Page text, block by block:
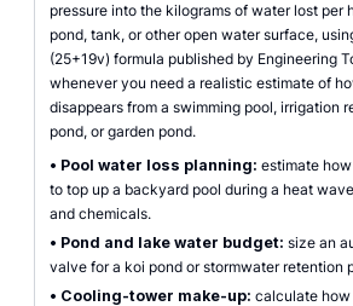
pressure into the kilograms of water lost per
pond, tank, or other open water surface,
(25+19v) formula published by Engineering
whenever you need a realistic estimate of
disappears from a swimming pool, irrigation
pond, or garden pond.
• Pool water loss planning: estimate
to top up a backyard pool during a heat
and chemicals.
• Pond and lake water budget: size an
valve for a koi pond or stormwater retention
• Cooling-tower make-up: calculate